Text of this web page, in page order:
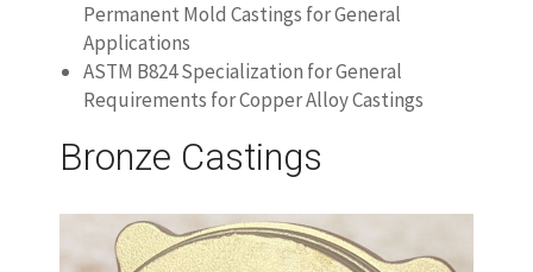
Permanent Mold Castings for General
Applications
ASTM B824 Specialization for General
Requirements for Copper Alloy Castings
Bronze Castings